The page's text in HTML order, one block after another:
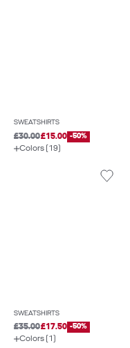
SWEATSHIRTS
£30.00£15.00 -50%
Colors (19)
SWEATSHIRTS
£35.00£17.50 -50%
Colors (1)